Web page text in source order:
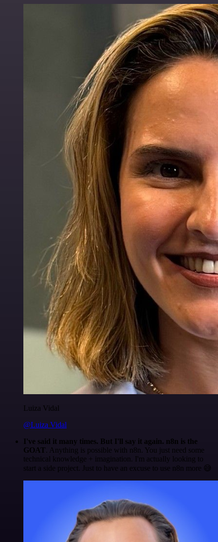
Luiza Vidal
@Luiza Vidal
I've said it many times. But I'll say it again. n8n is the
GOAT . Anything is possible with n8n. You just need some
technical knowledge + imagination. I'm actually looking to
start a side project. Just to have an excuse to use n8n more 😅